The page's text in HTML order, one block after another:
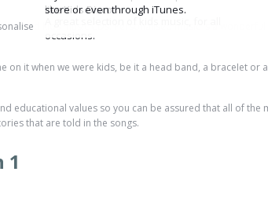
occasions.
like Kids Disco.
store or even through iTunes.
kids music CDs. Personalised music is a
it when we were kids, be it a head band, a bracelet or
educational values so you can be assured that all of
that are told in the songs.
1